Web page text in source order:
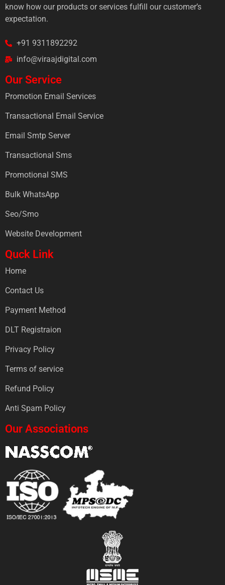
know how our products or services fulfill our customer’s
expectation.
+91 9311892292
info@viraajdigital.com
Our Service
Promotion Email Services
Transactional Email Service
Email Smtp Server
Transactional Sms
Promotional SMS
Bulk WhatsApp
Seo/Smo
Website Development
Quck Link
Home
Contact Us
Payment Method
DLT Registraion
Privacy Policy
Terms of service
Refund Policy
Anti Spam Policy
Our Associations